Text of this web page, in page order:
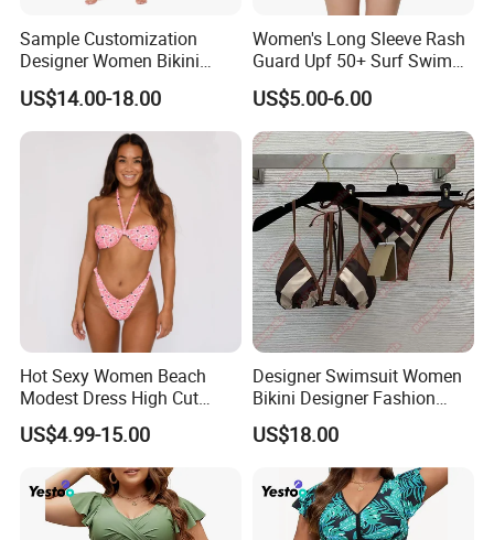
Sample Customization
Designer Women Bikini
Conservative Swimsuit
Beach Swimwear Muslim
Swimwear
US$14.00-18.00
Women's Long Sleeve Rash
Guard Upf 50+ Surf Swim
Dress
US$5.00-6.00
Hot Sexy Women Beach
Modest Dress High Cut
Bikini
US$4.99-15.00
Designer Swimsuit Women
Bikini Designer Fashion
Bathing Suit Bikinis Lingerie
Swimwear Ladies Summer
Maillot De Bain Female
Trendy Underwear Size S-XL
US$18.00